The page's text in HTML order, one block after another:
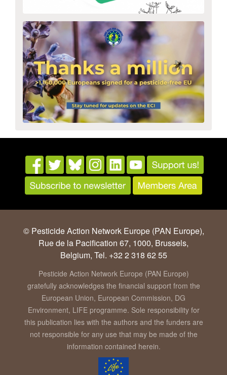
© Pesticide Action Network Europe (PAN Europe),
Rue de la Pacification 67, 1000, Brussels,
Belgium, Tel. +32 2 318 62 55
Pesticide Action Network Europe (PAN Europe)
gratefully acknowledges the financial support from the
European Union, European Commission, DG
Environment, LIFE programme. Sole responsibility for
this publication lies with the authors and the funders are
not responsible for any use that may be made of the
information contained herein.